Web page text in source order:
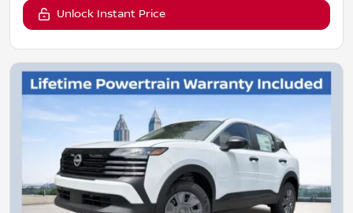
Unlock Instant Price